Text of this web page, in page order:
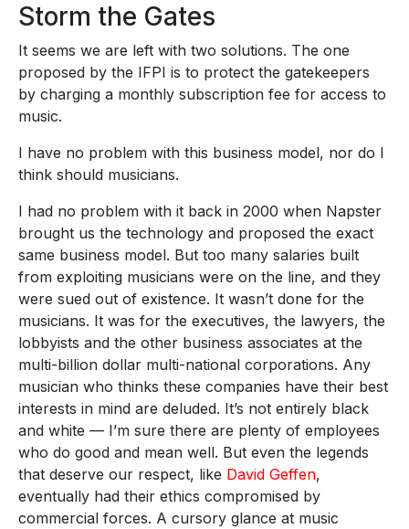
Storm the Gates
It seems we are left with two solutions. The one
proposed by the IFPI is to protect the gatekeepers
by charging a monthly subscription fee for access to
music.
I have no problem with this business model, nor do I
think should musicians.
I had no problem with it back in 2000 when Napster
brought us the technology and proposed the exact
same business model. But too many salaries built
from exploiting musicians were on the line, and they
were sued out of existence. It wasn’t done for the
musicians. It was for the executives, the lawyers, the
lobbyists and the other business associates at the
multi-billion dollar multi-national corporations. Any
musician who thinks these companies have their best
interests in mind are deluded. It’s not entirely black
and white — I’m sure there are plenty of employees
who do good and mean well. But even the legends
that deserve our respect, like David Geffen,
eventually had their ethics compromised by
commercial forces. A cursory glance at music